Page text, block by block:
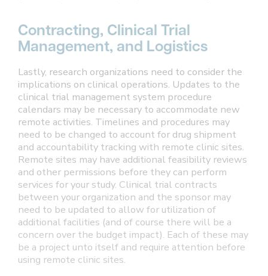
Contracting, Clinical Trial
Management, and Logistics
Lastly, research organizations need to consider the
implications on clinical operations. Updates to the
clinical trial management system procedure
calendars may be necessary to accommodate new
remote activities. Timelines and procedures may
need to be changed to account for drug shipment
and accountability tracking with remote clinic sites.
Remote sites may have additional feasibility reviews
and other permissions before they can perform
services for your study. Clinical trial contracts
between your organization and the sponsor may
need to be updated to allow for utilization of
additional facilities (and of course there will be a
concern over the budget impact). Each of these may
be a project unto itself and require attention before
using remote clinic sites.